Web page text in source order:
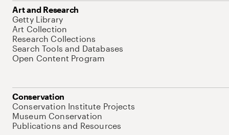
Art and Research
Getty Library
Art Collection
Research Collections
Search Tools and Databases
Open Content Program
Conservation
Conservation Institute Projects
Museum Conservation
Publications and Resources